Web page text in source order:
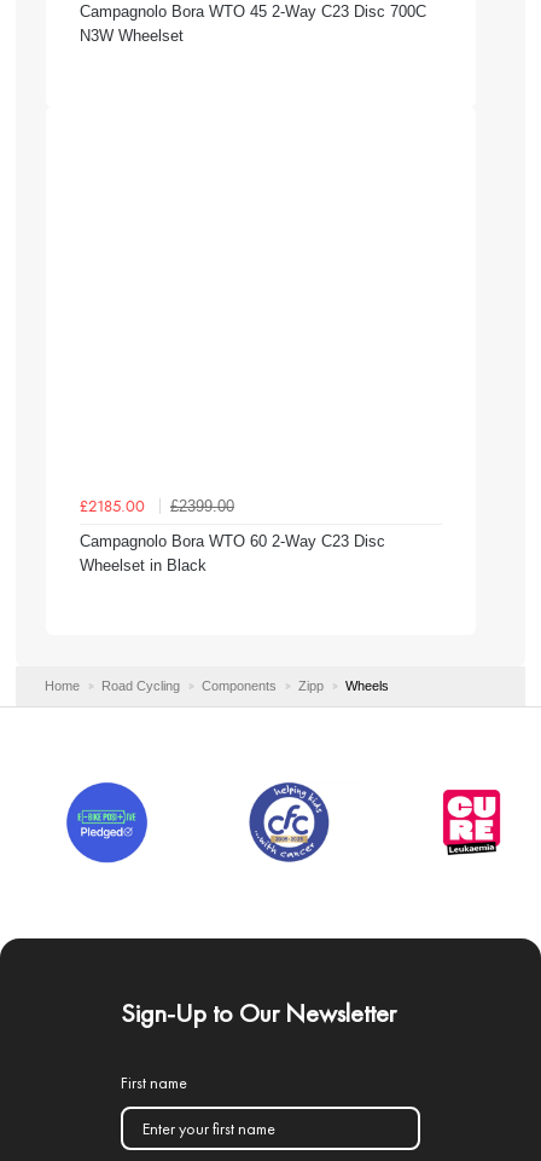
Campagnolo Bora WTO 45 2-Way C23 Disc 700C
N3W Wheelset
£2185.00
£2399.00
Campagnolo Bora WTO 60 2-Way C23 Disc
Wheelset in Black
Home Road Cycling Components Zipp Wheels
Sign-Up to Our Newsletter
First name